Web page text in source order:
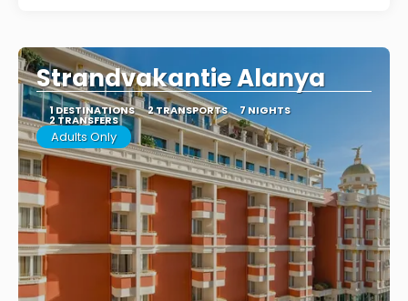
Strandvakantie Alanya
1 DESTINATIONS 2 TRANSPORTS 7 NIGHTS
2 TRANSFERS
Adults Only